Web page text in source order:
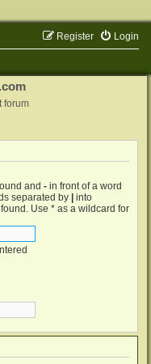
Login
Register
forum
and - in front of a word
separated by
into
Use * as a wildcard for